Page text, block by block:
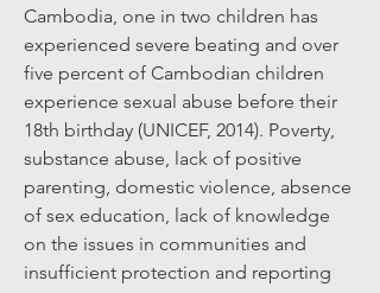
Cambodia, one in two children has
experienced severe beating and over
five percent of Cambodian children
experience sexual abuse before their
18th birthday (UNICEF, 2014). Poverty,
substance abuse, lack of positive
parenting, domestic violence, absence
of sex education, lack of knowledge
on the issues in communities and
insufficient protection and reporting